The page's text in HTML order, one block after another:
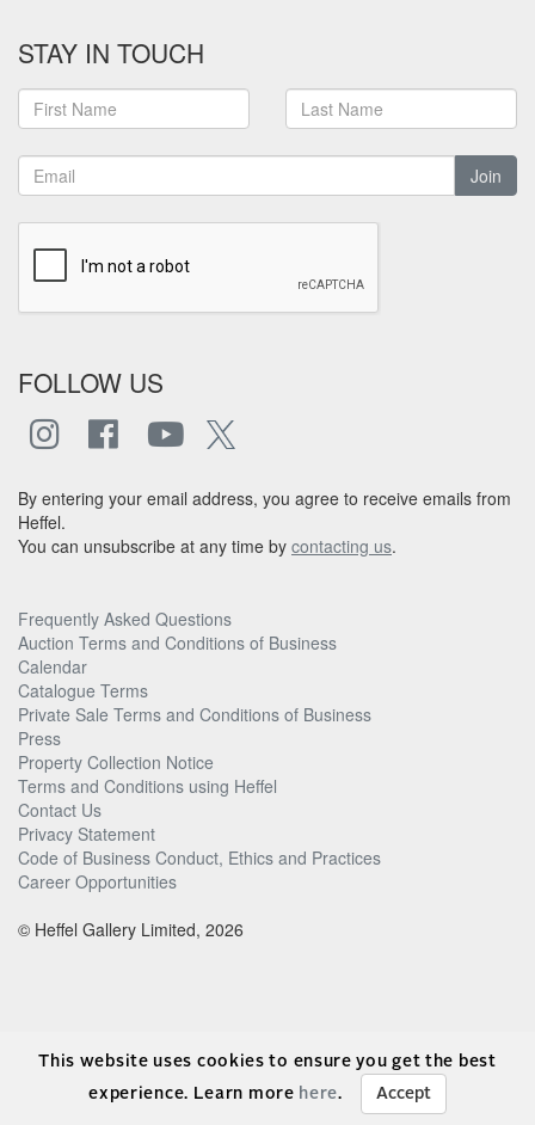
STAY IN TOUCH
Join
FOLLOW US
By entering your email address, you agree to receive emails from
Heffel.
You can unsubscribe at any time by contacting us.
Frequently Asked Questions
Auction Terms and Conditions of Business
Calendar
Catalogue Terms
Private Sale Terms and Conditions of Business
Press
Property Collection Notice
Terms and Conditions using Heffel
Contact Us
Privacy Statement
Code of Business Conduct, Ethics and Practices
Career Opportunities
© Heffel Gallery Limited, 2026
This website uses cookies to ensure you get the best
experience. Learn more here. Accept